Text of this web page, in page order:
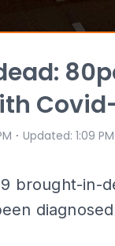
⋅ Updated: 1:09 PM
brought-in-